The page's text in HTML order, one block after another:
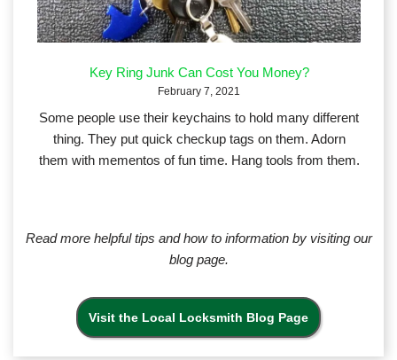
Key Ring Junk Can Cost You Money?
February 7, 2021
Some people use their keychains to hold many different
thing. They put quick checkup tags on them. Adorn
them with mementos of fun time. Hang tools from them.
Read more helpful tips and how to information by visiting our
blog page.
Visit the Local Locksmith Blog Page